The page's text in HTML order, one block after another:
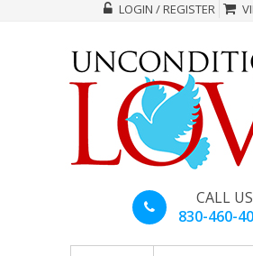
LOGIN / REGISTER
CALL US
830-460-